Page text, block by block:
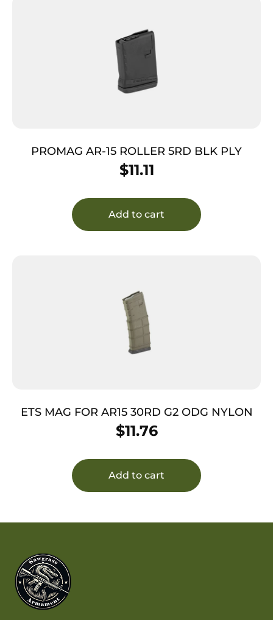
PROMAG AR-15 ROLLER 5RD BLK PLY
$11.11
Add to cart
ETS MAG FOR AR15 30RD G2 ODG NYLON
$11.76
Add to cart